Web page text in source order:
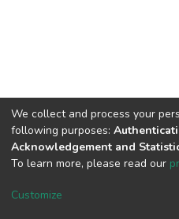
DSpace software
Cookie
We collect and process your
following purposes:
Acknowledgement and
To learn more, please read our
Customize